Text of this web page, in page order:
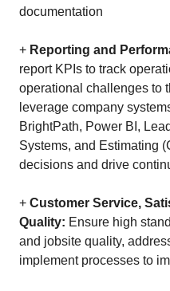
documentation
+ Reporting and
report KPIs to track
operational challenges to
leverage company
BrightPath, Power BI,
Systems, and Estimating
decisions and drive
+ Customer Service,
Quality: Ensure high
and jobsite quality,
implement processes to